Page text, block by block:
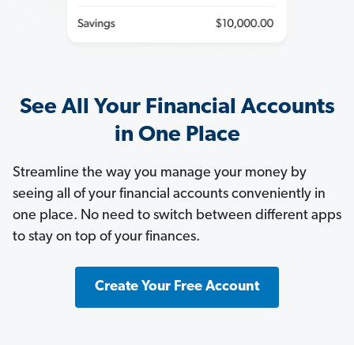
See All Your Financial Accounts
in One Place
Streamline the way you manage your money by
seeing all of your financial accounts conveniently in
one place. No need to switch between different apps
to stay on top of your finances.
Create Your Free Account